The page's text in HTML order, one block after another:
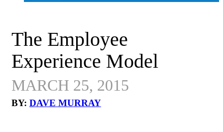
The Employee
Experience Model
MARCH 25, 2015
BY: DAVE MURRAY